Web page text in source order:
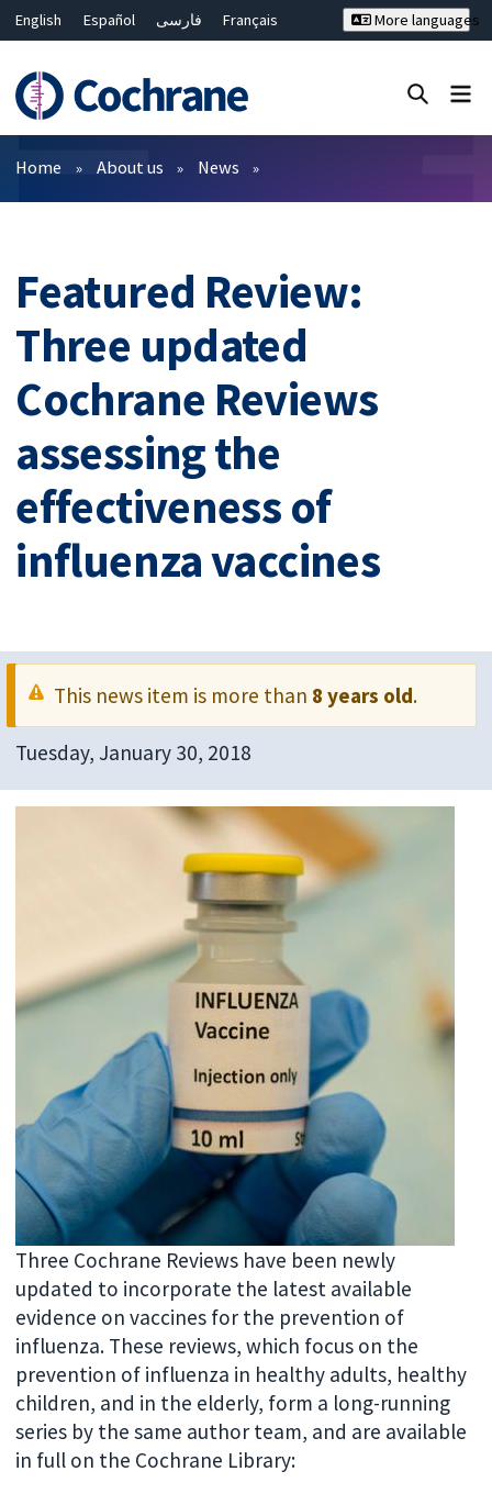
English Español فارسی
Français
Bahasa Malaysia
ไทย
繁體中文
简体中文
More languages
Filters
Home About us News
Featured Review:
Three updated
Cochrane Reviews
assessing the
effectiveness of
influenza vaccines
This news item is more than 8 years old.
Tuesday, January 30, 2018
Three Cochrane Reviews have been newly
updated to incorporate the latest available
evidence on vaccines for the prevention of
influenza. These reviews, which focus on the
prevention of influenza in healthy adults, healthy
children, and in the elderly, form a long-running
series by the same author team, and are available
in full on the Cochrane Library: